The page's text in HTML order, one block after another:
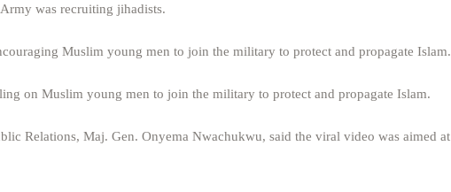
was recruiting jihadists.
Muslim young men to join the military to protect and propagate Islam.
on Muslim young men to join the military to protect and propagate Islam.
Relations, Maj. Gen. Onyema Nwachukwu, said the viral video was aimed at